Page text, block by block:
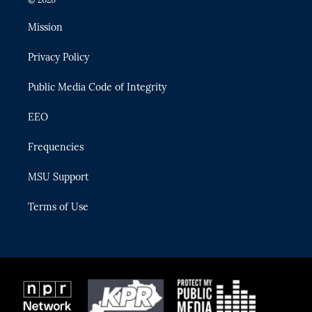
t
e
a
Mission
Privacy Policy
Public Media Code of Integrity
EEO
Frequencies
MSU Support
Terms of Use